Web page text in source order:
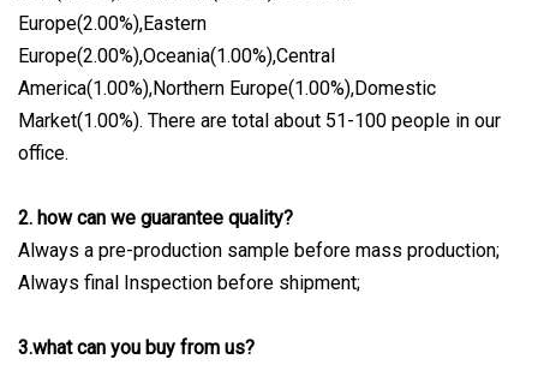
Europe(2.00%),Eastern
Europe(2.00%),Oceania(1.00%),Central
America(1.00%),Northern Europe(1.00%),Domestic
Market(1.00%). There are total about 51-100 people in our
office.
2. how can we guarantee quality?
Always a pre-production sample before mass production;
Always final Inspection before shipment;
3.what can you buy from us?